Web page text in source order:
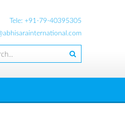
Tele: +91-79-40395305